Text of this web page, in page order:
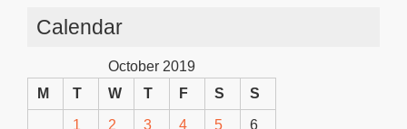
Calendar
October 2019
M
T W T F S S
1 2 3 4 5 6